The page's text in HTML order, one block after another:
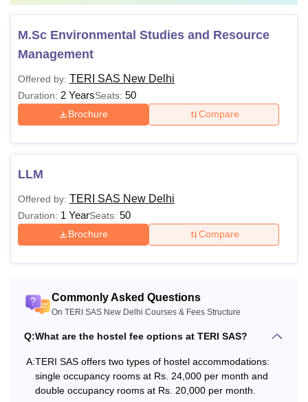
LLM
university
Ph.D Master’s degree with 55% marks
Also Read: TERI SAS New Delhi Placements
TERI SAS New Delhi 2026
TERI SAS New Delhi fees for the courses is based on the
branch and level of the course selected by the students.
semester to another.
TERI SAS New Delhi Fees 2026 for B.Sc
Environmental Studies
Semester 1 Rs 1,30,000
M.Sc Environmental Studies and Resource
Management
Offered by: TERI SAS New Delhi
Duration: 2 YearsSeats: 50
Brochure Compare
LLM
Offered by: TERI SAS New Delhi
Duration: 1 YearSeats: 50
Brochure Compare
Commonly Asked Questions
On TERI SAS New Delhi Courses & Fees Structure
Q:What are the hostel fee options at TERI SAS?
A:TERI SAS offers two types of hostel accommodations:
single occupancy rooms at Rs. 24,000 per month and
double occupancy rooms at Rs. 20,000 per month.